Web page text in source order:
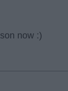
now :)